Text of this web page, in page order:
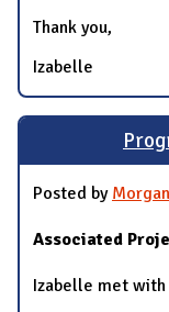
Thank you,
Izabelle
Posted by
Associated
Izabelle met with